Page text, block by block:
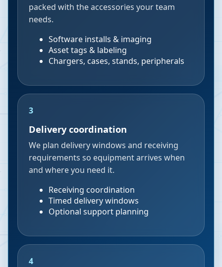
packed with the accessories your team
needs.
Software installs & imaging
Asset tags & labeling
Chargers, cases, stands, peripherals
3
Delivery coordination
We plan delivery windows and receiving
requirements so equipment arrives when
and where you need it.
Receiving coordination
Timed delivery windows
Optional support planning
4